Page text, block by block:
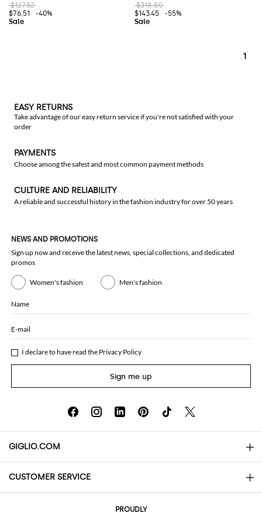
$127.52
$76.51
-40%
$318.80
$143.45
-55%
1
EASY RETURNS
Take advantage of our easy return service if you're not satisfied with your
order
PAYMENTS
Choose among the safest and most common payment methods
CULTURE AND RELIABILITY
A reliable and successful history in the fashion industry for over 50 years
NEWS AND PROMOTIONS
Sign up now and receive the latest news, special collections, and dedicated
promos
Women's fashion Men's fashion
Name
E-mail
I declare to have read the Privacy Policy
Sign me up
GIGLIO.COM
About
CUSTOMER SERVICE
PROUDLY